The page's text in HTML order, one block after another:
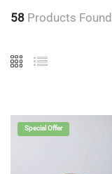
58 Products Found
Special Offer